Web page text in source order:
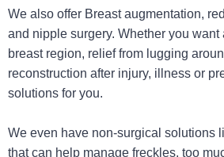
We also offer Breast augmentation,
and nipple surgery. Whether you want
breast region, relief from lugging
reconstruction after injury, illness or
solutions for you.
We even have non-surgical solutions
that can help manage freckles, too